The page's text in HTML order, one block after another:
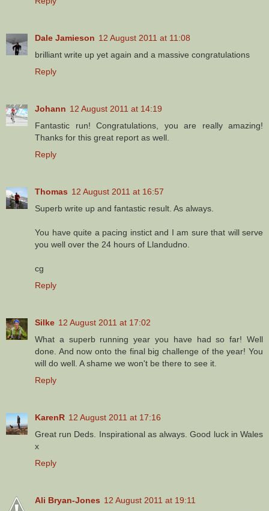
Dale Jamieson 12 August 2011 at 11:08
brilliant write up yet again and a massive congratulations
Reply
Johann 12 August 2011 at 14:19
Fantastic run! Congratulations, you are really amazing!
Thanks for this great report as well.
Reply
Thomas 12 August 2011 at 16:57
Superb write up and fantastic result. As always.
You have quite a pacing instict and I am sure that will serve
you well over the 24 hours of Llandudno.
cg
Reply
Silke 12 August 2011 at 17:02
What a superb running year you have had so far! Well
done. And now onto the final big challenge of the year! You
will do well. A shame we won't be there to see it.
Reply
KarenR 12 August 2011 at 17:16
Great run Deds. Inspirational as always. Good luck in Wales
x
Reply
Ali Bryan-Jones 12 August 2011 at 19:11